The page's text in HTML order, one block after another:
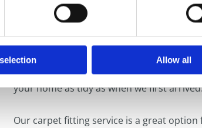
Allow all
Our specialist fitters are friendly,
taking care of the job from start to finish
hassle. We can remove and replace the
your home as tidy as when we first
Our carpet fitting service is a great